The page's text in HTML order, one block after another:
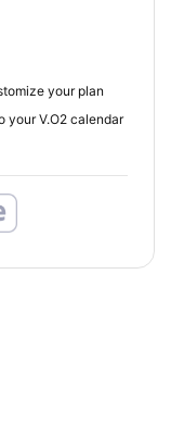
your plan
your V.O2 calendar